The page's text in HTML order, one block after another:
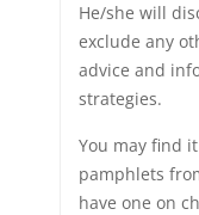
He/she will
exclude any
advice and
strategies.
You may find
pamphlets
have one on